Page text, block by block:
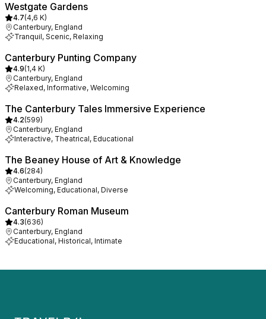
Westgate Gardens
4.7(4,6 K)
Canterbury, England
Tranquil, Scenic, Relaxing
Canterbury Punting Company
4.9(1,4 K)
Canterbury, England
Relaxed, Informative, Welcoming
The Canterbury Tales Immersive Experience
4.2(599)
Canterbury, England
Interactive, Theatrical, Educational
The Beaney House of Art & Knowledge
4.6(284)
Canterbury, England
Welcoming, Educational, Diverse
Canterbury Roman Museum
4.3(636)
Canterbury, England
Educational, Historical, Intimate